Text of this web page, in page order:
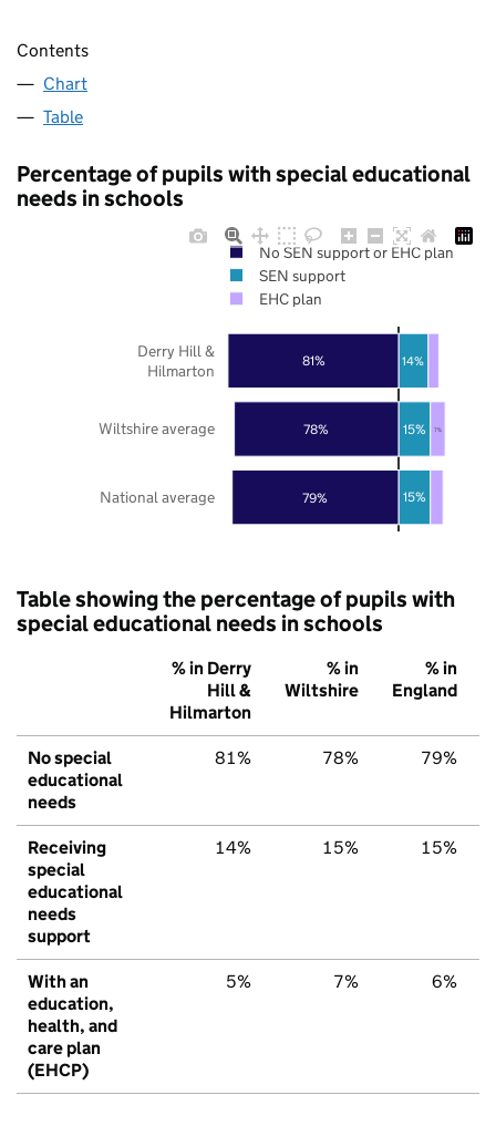
Contents
Chart
Table
Percentage of pupils with special educational
needs in schools
79%
78%
81%
15%
15%
14%
7%
National average
Wiltshire average
Derry Hill &
Hilmarton
No SEN support or EHC plan
SEN support
EHC plan
Table showing the percentage of pupils with
special educational needs in schools
% in Derry
Hill &
Hilmarton
% in
Wiltshire
% in
England
No special
educational
needs
81% 78% 79%
Receiving
special
educational
needs
support
14% 15% 15%
With an
education,
health, and
care plan
(EHCP)
5% 7% 6%